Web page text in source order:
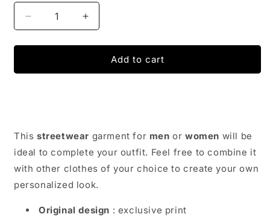
Decrease
quantity
for
Bag
Wear
Increase
quantity
for
Bag
Wear
Add to cart
This streetwear garment for men orwomen will be
ideal to complete your outfit. Feel free to combine it
with other clothes of your choice to create your own
personalized look.
Original design : exclusive print